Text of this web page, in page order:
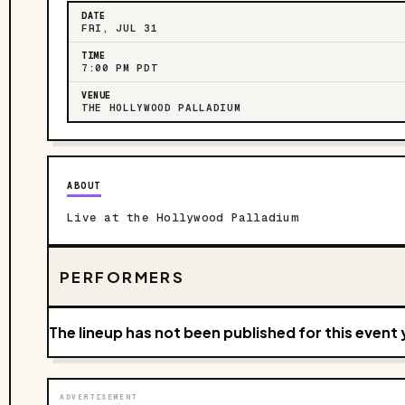
DATE
FRI, JUL 31
TIME
7:00 PM PDT
VENUE
THE HOLLYWOOD PALLADIUM
ABOUT
Live at the Hollywood Palladium
PERFORMERS
The lineup has not been published for this event
ADVERTISEMENT